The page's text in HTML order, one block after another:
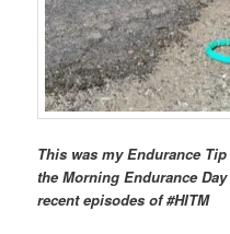
This was my Endurance
the Morning Endurance
recent episodes of #HITM